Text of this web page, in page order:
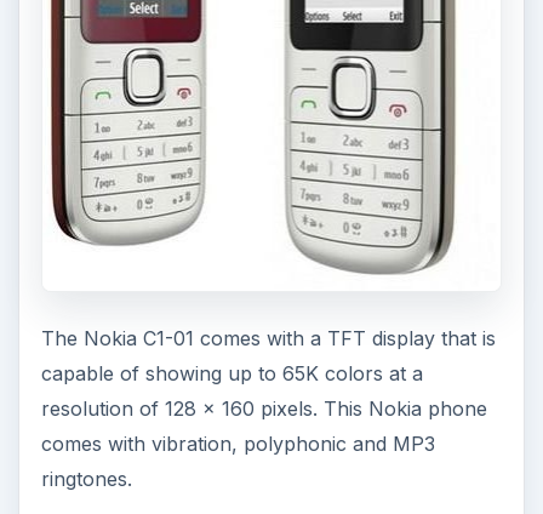
ADVERTISEMENT
The single VGA camera on the Nokia C1-01 is
capable of taking photos with a maximum
resolution of 640 x 480 pixels in GIF, BMP and
128 x 96 pixels at 10 frames per second.
With the Nokia C1-01 you can access the Internet
using the internal HTML, WAP2/xHTML Opera
mini web browser. There is a stereo FM radio